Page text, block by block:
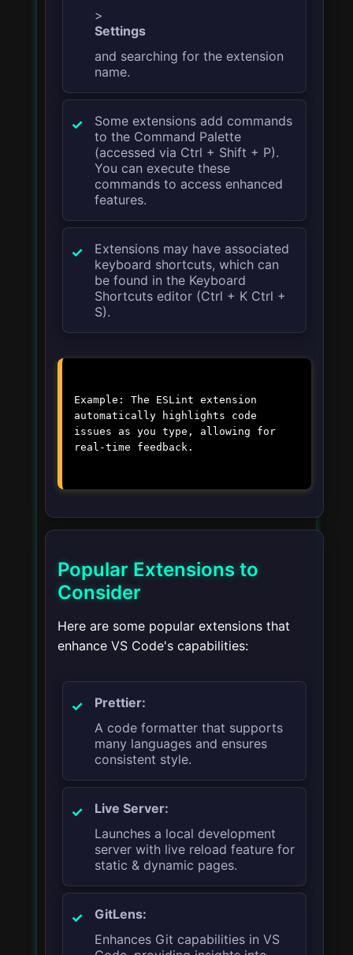
>
Settings
and searching for the extension
name.
Some extensions add commands
to the Command Palette
(accessed via Ctrl + Shift + P).
You can execute these
commands to access enhanced
features.
Extensions may have associated
keyboard shortcuts, which can
be found in the Keyboard
Shortcuts editor (Ctrl + K Ctrl +
S).
Example: The ESLint extension
automatically highlights code
issues as you type, allowing for
real-time feedback.
Popular Extensions to
Consider
Here are some popular extensions that
enhance VS Code's capabilities:
Prettier:
A code formatter that supports
many languages and ensures
consistent style.
Live Server:
Launches a local development
server with live reload feature for
static & dynamic pages.
GitLens:
Enhances Git capabilities in VS